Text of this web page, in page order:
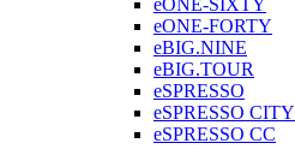
eONE-SIXTY
eONE-FORTY
eBIG.NINE
eBIG.TOUR
eSPRESSO
eSPRESSO CITY
eSPRESSO CC